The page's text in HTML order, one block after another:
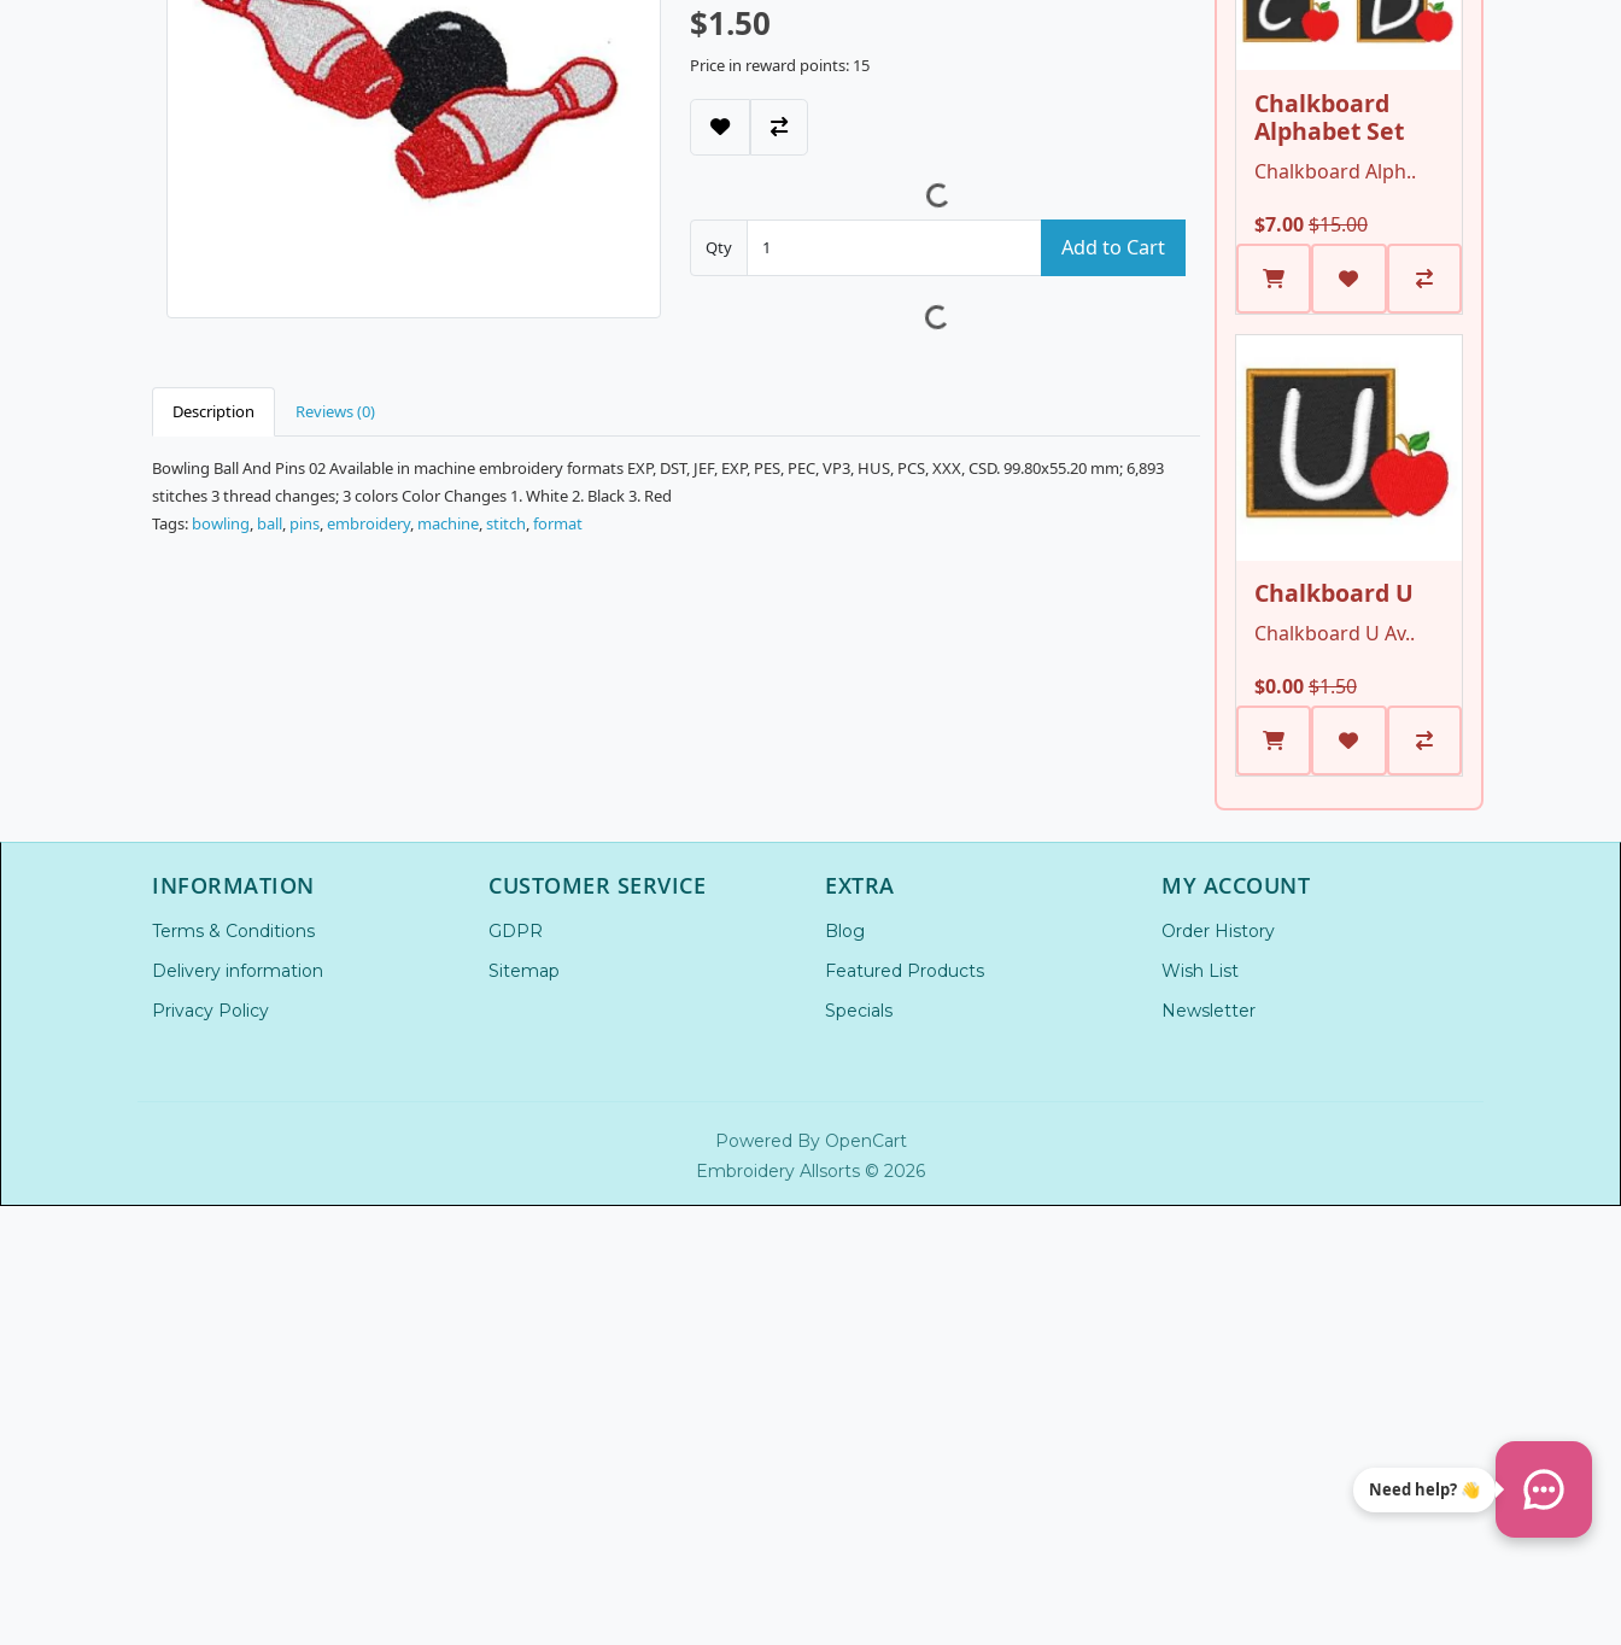
$1.50
Price in reward points: 15
Qty Add to Cart
Description Reviews (0)
Bowling Ball And Pins 02 Available in machine embroidery formats EXP, DST, JEF, EXP, PES, PEC, VP3, HUS, PCS, XXX, CSD. 99.80x55.20 mm; 6,893
stitches 3 thread changes; 3 colors Color Changes 1. White 2. Black 3. Red
Tags: bowling, ball, pins,embroidery, machine,stitch,format
Need help? 👋
Chalkboard
Alphabet Set
Chalkboard Alph..
$7.00$15.00
Chalkboard U
Chalkboard U Av..
$0.00$1.50
INFORMATION
Terms & Conditions
Delivery information
Privacy Policy
CUSTOMER SERVICE
GDPR
Sitemap
EXTRA
Blog
Featured Products
Specials
MY ACCOUNT
Order History
Wish List
Newsletter
Powered By OpenCart
Embroidery Allsorts © 2026